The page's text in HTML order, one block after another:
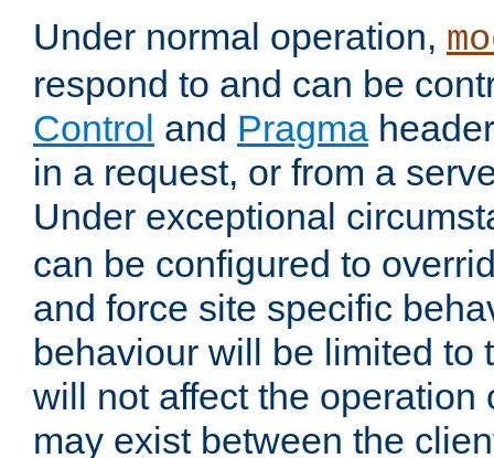
Under normal operation,
respond to and can be
Control and Pragma
in a request, or from a
Under exceptional
can be configured to
and force site specific
behaviour will be limited to
will not affect the operation
may exist between the